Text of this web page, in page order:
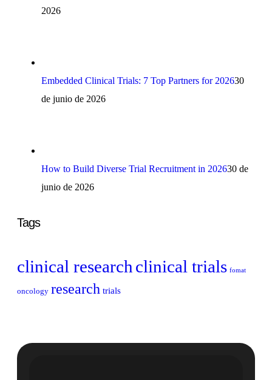
2026
Embedded Clinical Trials: 7 Top Partners for 202630
de junio de 2026
How to Build Diverse Trial Recruitment in 202630 de
junio de 2026
Tags
clinical research clinical trials fomat
oncology research trials